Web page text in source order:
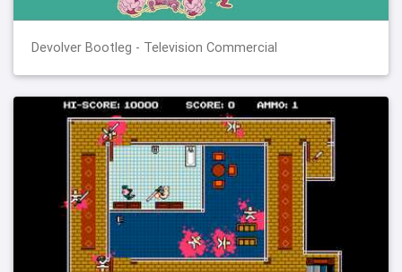
Devolver Bootleg - Television Commercial